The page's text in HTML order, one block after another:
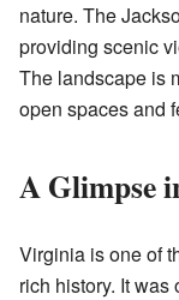
nature. The
providing scenic
The landscape is
open spaces and
A Glimpse
Virginia is one of
rich history. It